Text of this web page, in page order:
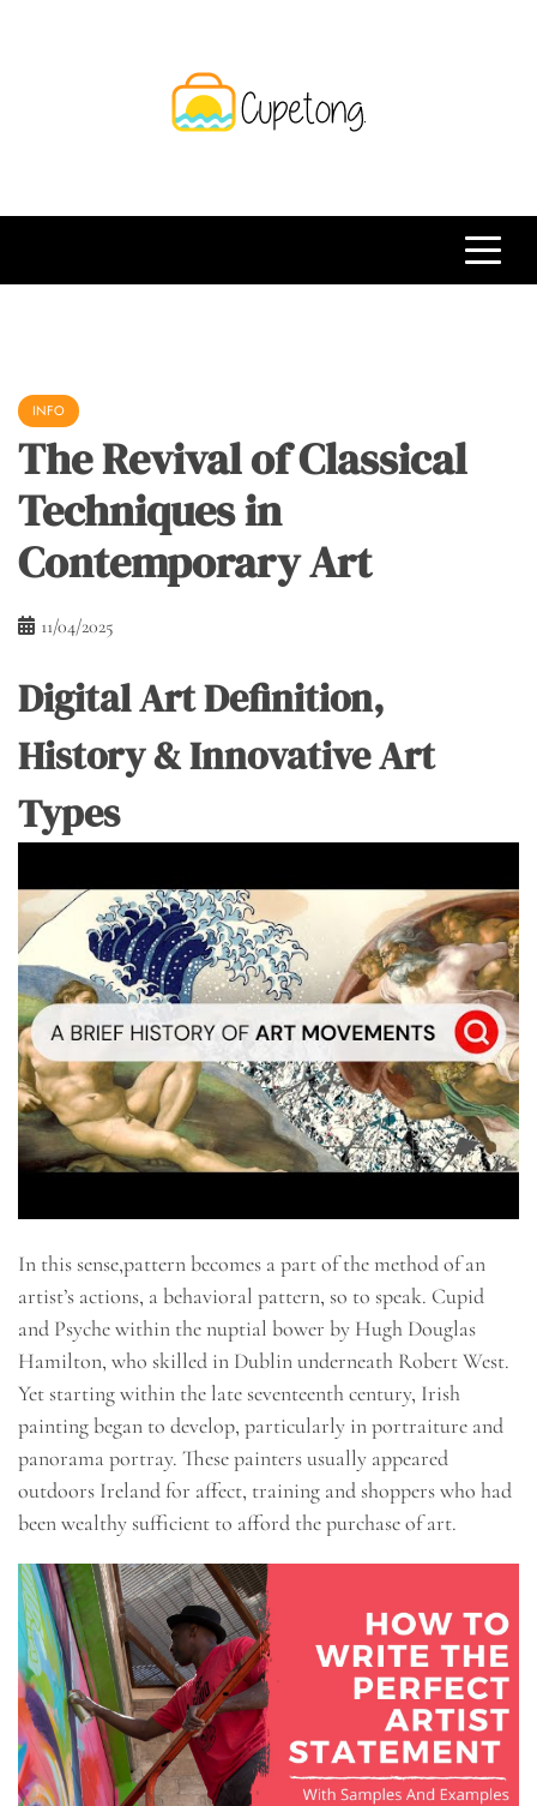
INFO
The Revival of Classical
Techniques in
Contemporary Art
11/04/2025
Digital Art Definition,
History & Innovative Art
Types
In this sense,pattern becomes a part of the method of an
artist’s actions, a behavioral pattern, so to speak. Cupid
and Psyche within the nuptial bower by Hugh Douglas
Hamilton, who skilled in Dublin underneath Robert West.
Yet starting within the late seventeenth century, Irish
painting began to develop, particularly in portraiture and
panorama portray. These painters usually appeared
outdoors Ireland for affect, training and shoppers who had
been wealthy sufficient to afford the purchase of art.